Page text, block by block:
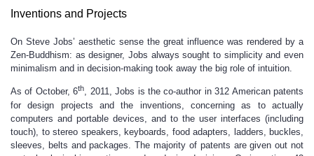
Inventions and Projects
On Steve Jobs’ aesthetic sense the great influence was rendered by a
Zen-Buddhism: as designer, Jobs always sought to simplicity and even
minimalism and in decision-making took away the big role of intuition.
As of October, 6th, 2011, Jobs is the co-author in 312 American patents
for design projects and the inventions, concerning as to actually
computers and portable devices, and to the user interfaces (including
touch), to stereo speakers, keyboards, food adapters, ladders, buckles,
sleeves, belts and packages. The majority of patents are given out not